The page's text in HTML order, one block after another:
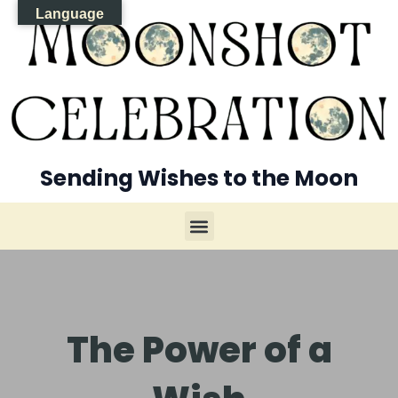
Sending Wishes to the Moon
The Power of a
Language